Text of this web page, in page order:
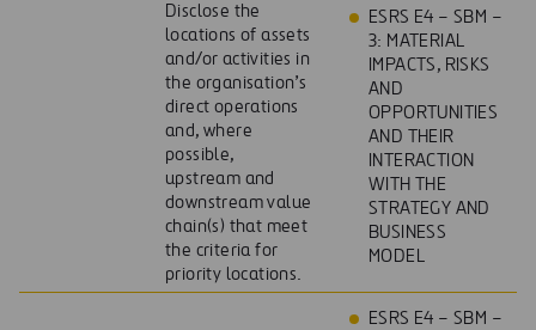
Disclose the
locations of assets
and/or activities in
the organisation’s
direct operations
and, where
possible,
upstream and
downstream value
chain(s) that meet
the criteria for
priority locations.
ESRS E4 – SBM –
3: MATERIAL
IMPACTS, RISKS
AND
OPPORTUNITIES
AND THEIR
INTERACTION
WITH THE
STRATEGY AND
BUSINESS
MODEL
ESRS E4 – SBM –